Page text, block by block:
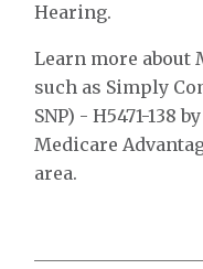
Hearing.
Learn more about
such as Simply
SNP) - H5471-138
Medicare
area.